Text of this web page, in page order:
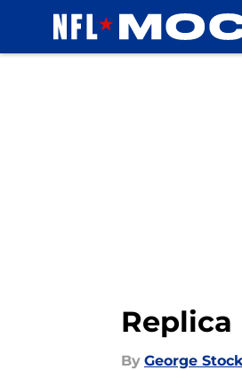
Replica
By George